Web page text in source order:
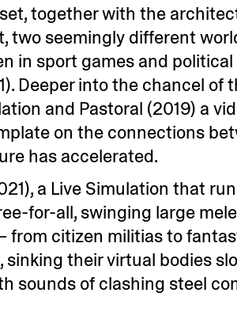
together with the
two seemingly different
in sport games and
Deeper into the chancel
and Pastoral (2019) a
on the connections
has accelerated.
a Live Simulation that
for-all, swinging large
from citizen militias to
sinking their virtual bodies
sounds of clashing steel